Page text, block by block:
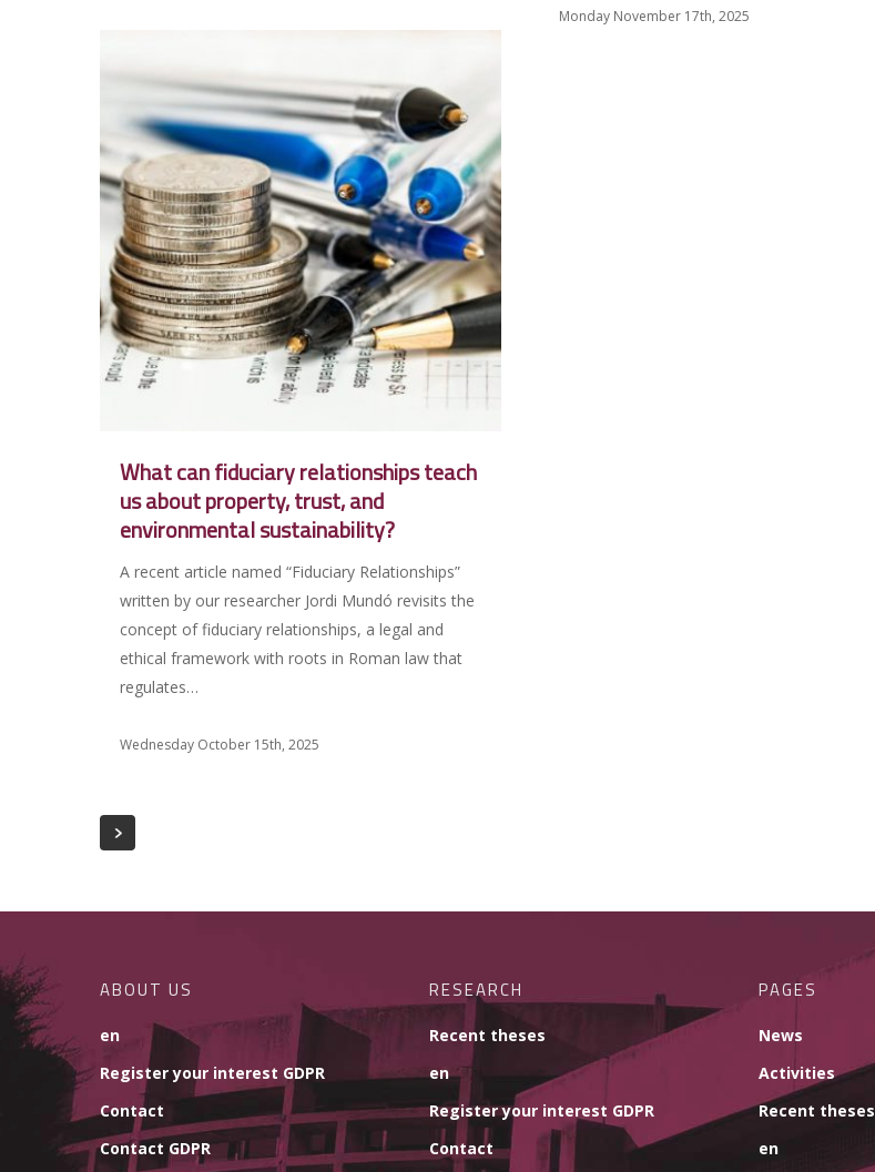
Monday November 17th, 2025
What can fiduciary relationships teach
us about property, trust, and
environmental sustainability?
A recent article named “Fiduciary Relationships”
written by our researcher Jordi Mundó revisits the
concept of fiduciary relationships, a legal and
ethical framework with roots in Roman law that
regulates…
Wednesday October 15th, 2025
ABOUT US
en
Register your interest GDPR
Contact
Contact GDPR
RESEARCH
Recent theses
en
Register your interest GDPR
Contact
PAGES
News
Activities
Recent theses
en